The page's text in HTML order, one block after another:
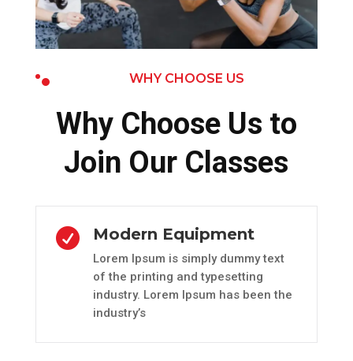
WHY CHOOSE US
Why Choose Us to
Join Our Classes
 Modern Equipment
Lorem Ipsum is simply dummy text
of the printing and typesetting
industry. Lorem Ipsum has been the
industry’s